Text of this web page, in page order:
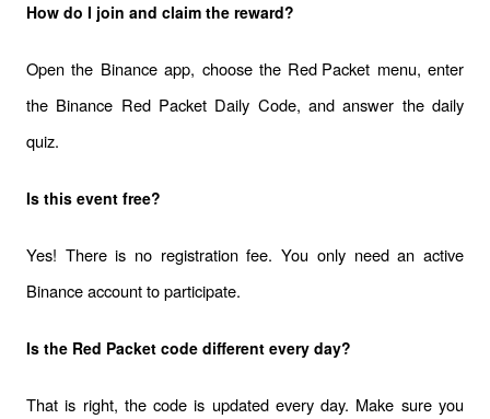
How do I join and claim the reward?
Open the Binance app, choose the Red Packet menu, enter
the Binance Red Packet Daily Code, and answer the daily
quiz.
Is this event free?
Yes! There is no registration fee. You only need an active
Binance account to participate.
Is the Red Packet code different every day?
That is right, the code is updated every day. Make sure you